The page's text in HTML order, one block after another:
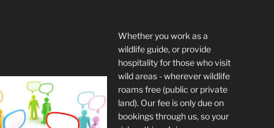
Whether you work as a
wildlife guide, or provide
hospitality for those who visit
wild areas - wherever wildlife
roams free (public or private
land). Our fee is only due on
bookings through us, so your